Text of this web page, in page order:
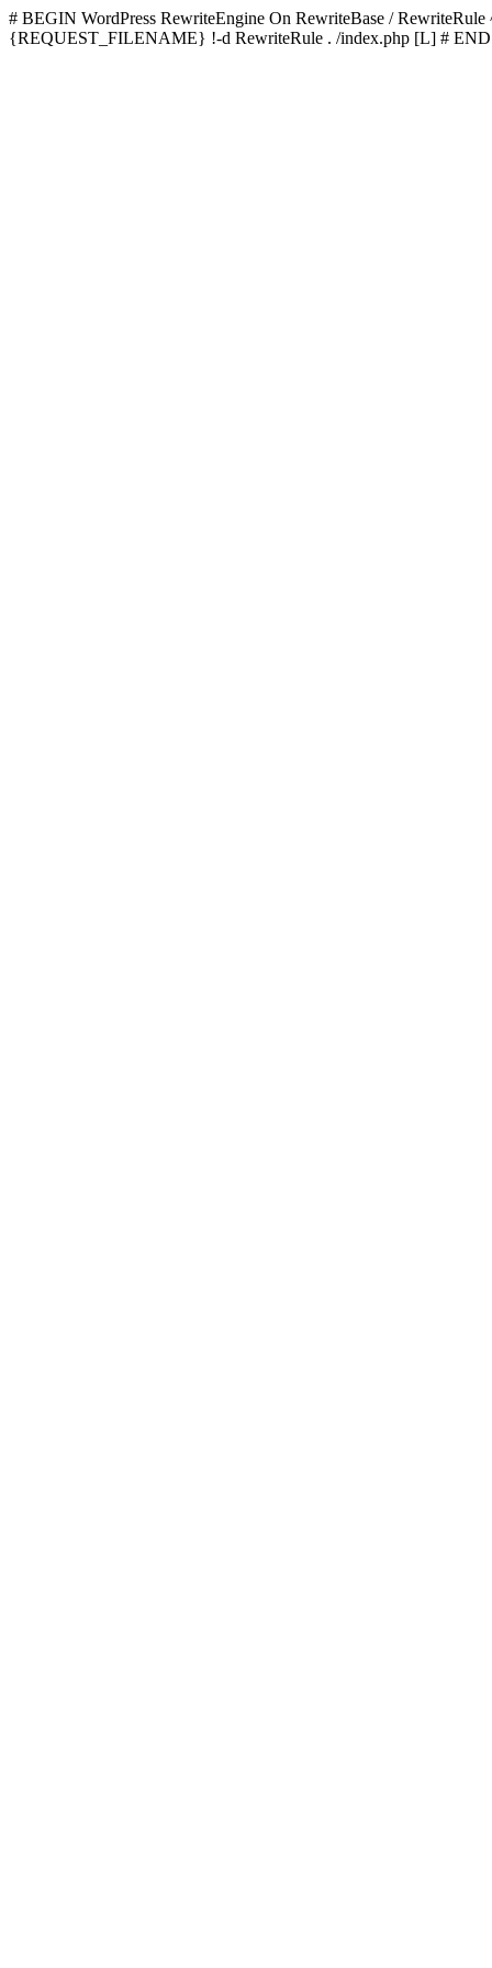
# BEGIN WordPress RewriteEngine On RewriteBase /
{REQUEST_FILENAME} !-d RewriteRule . /index.php [L] # END